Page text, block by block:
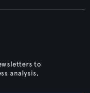
to
analysis,